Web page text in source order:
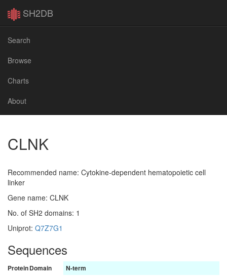
SH2DB
Search
Browse
Charts
About
CLNK
Recommended name: Cytokine-dependent hematopoietic cell
linker
Gene name: CLNK
No. of SH2 domains: 1
Uniprot: Q7Z7G1
Sequences
ProteinDomain N-term